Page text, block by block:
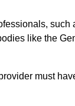
like the
must